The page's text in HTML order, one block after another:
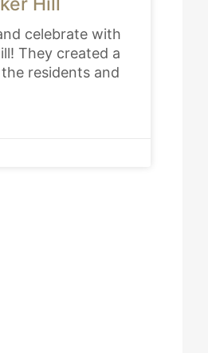
celebrate with
They created a
residents and